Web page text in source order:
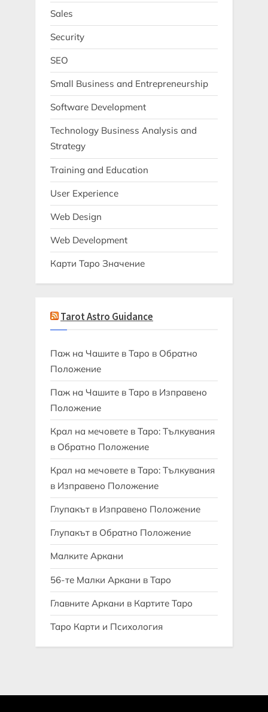
Sales
Security
SEO
Small Business and Entrepreneurship
Software Development
Technology Business Analysis and
Strategy
Training and Education
User Experience
Web Design
Web Development
Карти Таро Значение
Tarot Astro Guidance
Паж на Чашите в Таро в Обратно
Положение
Паж на Чашите в Таро в Изправено
Положение
Крал на мечовете в Таро: Тълкувания
в Обратно Положение
Крал на мечовете в Таро: Тълкувания
в Изправено Положение
Глупакът в Изправено Положение
Глупакът в Обратно Положение
Малките Аркани
56-те Малки Аркани в Таро
Главните Аркани в Картите Таро
Таро Карти и Психология